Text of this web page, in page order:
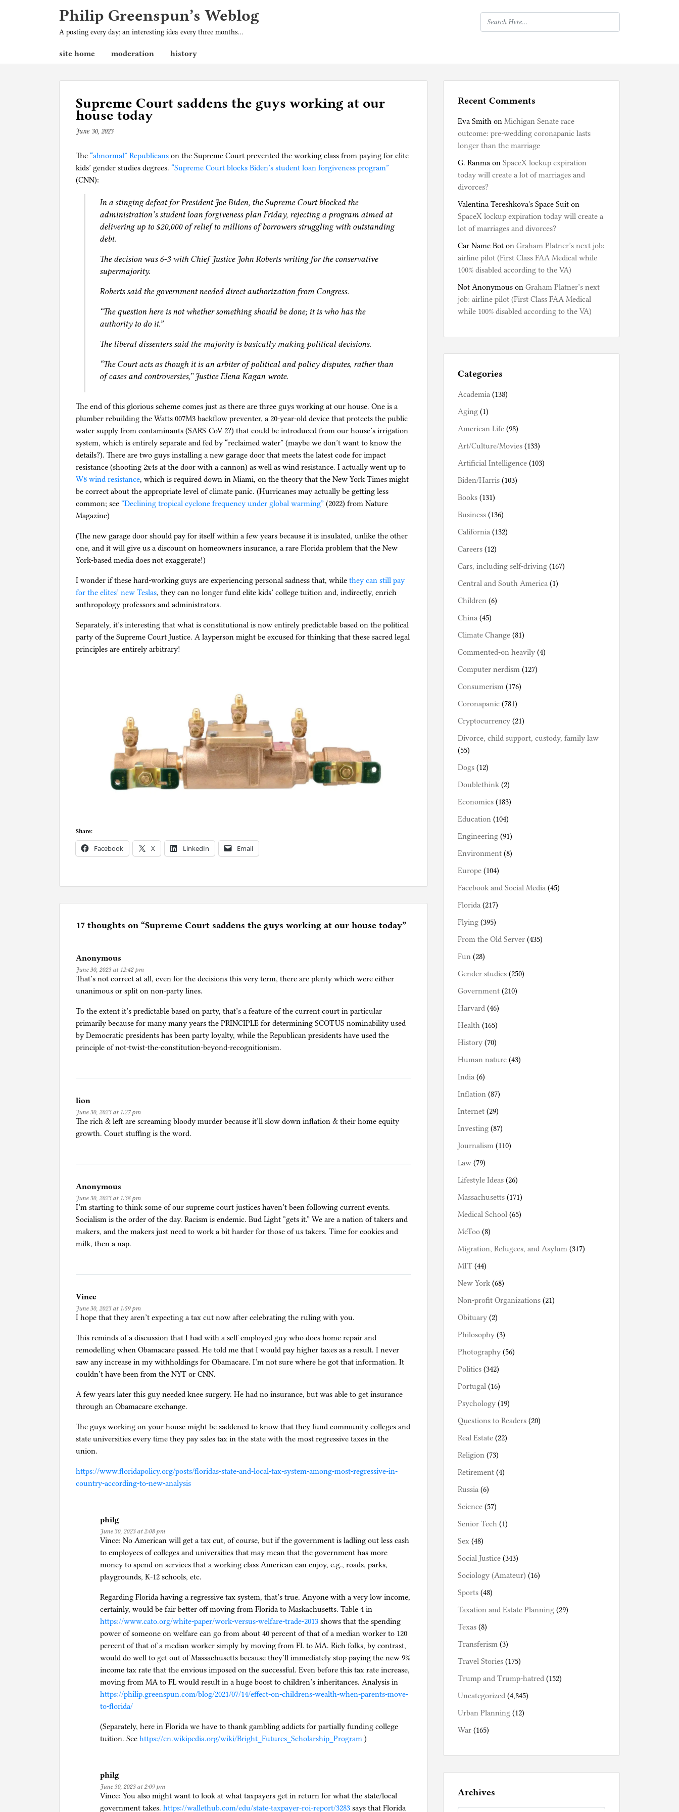
Philip Greenspun’s Weblog
A posting every day; an interesting idea every three months…
site home moderation history
Supreme Court saddens the guys working at our
house today
June 30, 2023b
p
h
g
The “abnormal” Republicans on the Supreme Court prevented the working class from paying for elite
kids’ gender studies degrees. “Supreme Court blocks Biden’s student loan forgiveness program”
(CNN):
In a stinging defeat for President Joe Biden, the Supreme Court blocked the
administration’s student loan forgiveness plan Friday, rejecting a program aimed at
delivering up to $20,000 of relief to millions of borrowers struggling with outstanding
debt.
The decision was 6-3 with Chief Justice John Roberts writing for the conservative
supermajority.
Roberts said the government needed direct authorization from Congress.
“The question here is not whether something should be done; it is who has the
authority to do it.”
The liberal dissenters said the majority is basically making political decisions.
“The Court acts as though it is an arbiter of political and policy disputes, rather than
of cases and controversies,” Justice Elena Kagan wrote.
The end of this glorious scheme comes just as there are three guys working at our house. One is a
plumber rebuilding the Watts 007M3 backflow preventer, a 20-year-old device that protects the public
water supply from contaminants (SARS-CoV-2?) that could be introduced from our house’s irrigation
system, which is entirely separate and fed by “reclaimed water” (maybe we don’t want to know the
details?). There are two guys installing a new garage door that meets the latest code for impact
resistance (shooting 2x4s at the door with a cannon) as well as wind resistance. I actually went up to
W8 wind resistance, which is required down in Miami, on the theory that the New York Times might
be correct about the appropriate level of climate panic. (Hurricanes may actually be getting less
common; see “Declining tropical cyclone frequency under global warming” (2022) from Nature
Magazine)
(The new garage door should pay for itself within a few years because it is insulated, unlike the other
one, and it will give us a discount on homeowners insurance, a rare Florida problem that the New
York-based media does not exaggerate!)
I wonder if these hard-working guys are experiencing personal sadness that, while they can still pay
for the elites’ new Teslas, they can no longer fund elite kids’ college tuition and, indirectly, enrich
anthropology professors and administrators.
Separately, it’s interesting that what is constitutional is now entirely predictable based on the political
party of the Supreme Court Justice. A layperson might be excused for thinking that these sacred legal
principles are entirely arbitrary!
Share:
Facebook X LinkedIn Email
o
e
n
B
e
n
/
H
,
L
,
o
l
i
17 thoughts on “Supreme Court saddens the guys working at our house today”
Anonymous
June 30, 2023 at 12:42 pm
That’s not correct at all, even for the decisions this very term, there are plenty which were either
unanimous or split on non-party lines.
To the extent it’s predictable based on party, that’s a feature of the current court in particular
primarily because for many many years the PRINCIPLE for determining SCOTUS nominability used
by Democratic presidents has been party loyalty, while the Republican presidents have used the
principle of not-twist-the-constitution-beyond-recognitionism.
lion
June 30, 2023 at 1:27 pm
The rich & left are screaming bloody murder because it’ll slow down inflation & their home equity
growth. Court stuffing is the word.
Anonymous
June 30, 2023 at 1:38 pm
I’m starting to think some of our supreme court justices haven’t been following current events.
Socialism is the order of the day. Racism is endemic. Bud Light “gets it.” We are a nation of takers and
makers, and the makers just need to work a bit harder for those of us takers. Time for cookies and
milk, then a nap.
Vince
June 30, 2023 at 1:59 pm
I hope that they aren’t expecting a tax cut now after celebrating the ruling with you.
This reminds of a discussion that I had with a self-employed guy who does home repair and
remodelling when Obamacare passed. He told me that I would pay higher taxes as a result. I never
saw any increase in my withholdings for Obamacare. I’m not sure where he got that information. It
couldn’t have been from the NYT or CNN.
A few years later this guy needed knee surgery. He had no insurance, but was able to get insurance
through an Obamacare exchange.
The guys working on your house might be saddened to know that they fund community colleges and
state universities every time they pay sales tax in the state with the most regressive taxes in the
union.
https://www.floridapolicy.org/posts/floridas-state-and-local-tax-system-among-most-regressive-in-
country-according-to-new-analysis
philg
June 30, 2023 at 2:08 pm
Vince: No American will get a tax cut, of course, but if the government is ladling out less cash
to employees of colleges and universities that may mean that the government has more
money to spend on services that a working class American can enjoy, e.g., roads, parks,
playgrounds, K-12 schools, etc.
Regarding Florida having a regressive tax system, that’s true. Anyone with a very low income,
certainly, would be fair better off moving from Florida to Maskachusetts. Table 4 in
https://www.cato.org/white-paper/work-versus-welfare-trade-2013 shows that the spending
power of someone on welfare can go from about 40 percent of that of a median worker to 120
percent of that of a median worker simply by moving from FL to MA. Rich folks, by contrast,
would do well to get out of Massachusetts because they’ll immediately stop paying the new 9%
income tax rate that the envious imposed on the successful. Even before this tax rate increase,
moving from MA to FL would result in a huge boost to children’s inheritances. Analysis in
https://philip.greenspun.com/blog/2021/07/14/effect-on-childrens-wealth-when-parents-move-
to-florida/
(Separately, here in Florida we have to thank gambling addicts for partially funding college
tuition. See https://en.wikipedia.org/wiki/Bright_Futures_Scholarship_Program )
philg
June 30, 2023 at 2:09 pm
Vince: You also might want to look at what taxpayers get in return for what the state/local
government takes. https://wallethub.com/edu/state-taxpayer-roi-report/3283 says that Florida
Recent Comments
Eva Smith on Michigan Senate race
outcome: pre-wedding coronapanic lasts
longer than the marriage
G. Ranma on SpaceX lockup expiration
today will create a lot of marriages and
divorces?
Valentina Tereshkova's Space Suit on
SpaceX lockup expiration today will create a
lot of marriages and divorces?
Car Name Bot on Graham Platner’s next job:
airline pilot (First Class FAA Medical while
100% disabled according to the VA)
Not Anonymous on Graham Platner’s next
job: airline pilot (First Class FAA Medical
while 100% disabled according to the VA)
Categories
Academia (138)
Aging (1)
American Life (98)
Art/Culture/Movies (133)
Artificial Intelligence (103)
Biden/Harris (103)
Books (131)
Business (136)
California (132)
Careers (12)
Cars, including self-driving (167)
Central and South America (1)
Children (6)
China (45)
Climate Change (81)
Commented-on heavily (4)
Computer nerdism (127)
Consumerism (176)
Coronapanic (781)
Cryptocurrency (21)
Divorce, child support, custody, family law
(55)
Dogs (12)
Doublethink (2)
Economics (183)
Education (104)
Engineering (91)
Environment (8)
Europe (104)
Facebook and Social Media (45)
Florida (217)
Flying (395)
From the Old Server (435)
Fun (28)
Gender studies (250)
Government (210)
Harvard (46)
Health (165)
History (70)
Human nature (43)
India (6)
Inflation (87)
Internet (29)
Investing (87)
Journalism (110)
Law (79)
Lifestyle Ideas (26)
Massachusetts (171)
Medical School (65)
MeToo (8)
Migration, Refugees, and Asylum (317)
MIT (44)
New York (68)
Non-profit Organizations (21)
Obituary (2)
Philosophy (3)
Photography (56)
Politics (342)
Portugal (16)
Psychology (19)
Questions to Readers (20)
Real Estate (22)
Religion (73)
Retirement (4)
Russia (6)
Science (57)
Senior Tech (1)
Sex (48)
Social Justice (343)
Sociology (Amateur) (16)
Sports (48)
Taxation and Estate Planning (29)
Texas (8)
Transferism (3)
Travel Stories (175)
Trump and Trump-hatred (152)
Uncategorized (4,845)
Urban Planning (12)
War (165)
Archives